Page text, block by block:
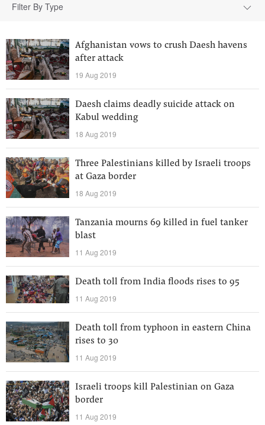
Filter By Type
Afghanistan vows to crush Daesh havens
after attack
19 Aug 2019
Daesh claims deadly suicide attack on
Kabul wedding
18 Aug 2019
Three Palestinians killed by Israeli troops
at Gaza border
18 Aug 2019
Tanzania mourns 69 killed in fuel tanker
blast
11 Aug 2019
Death toll from India floods rises to 95
11 Aug 2019
Death toll from typhoon in eastern China
rises to 30
11 Aug 2019
Israeli troops kill Palestinian on Gaza
border
11 Aug 2019